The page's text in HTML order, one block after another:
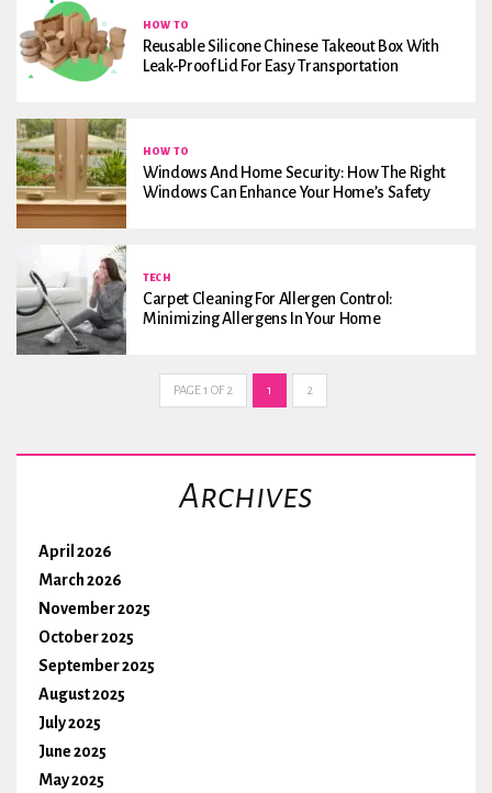
HOW TO
Reusable Silicone Chinese Takeout Box With
Leak-Proof Lid For Easy Transportation
HOW TO
Windows And Home Security: How The Right
Windows Can Enhance Your Home’s Safety
TECH
Carpet Cleaning For Allergen Control:
Minimizing Allergens In Your Home
PAGE 1 OF 2 1 2
Archives
April 2026
March 2026
November 2025
October 2025
September 2025
August 2025
July 2025
June 2025
May 2025